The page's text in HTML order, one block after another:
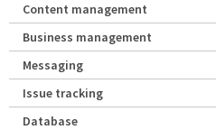
Content management
Business management
Messaging
Issue tracking
Database